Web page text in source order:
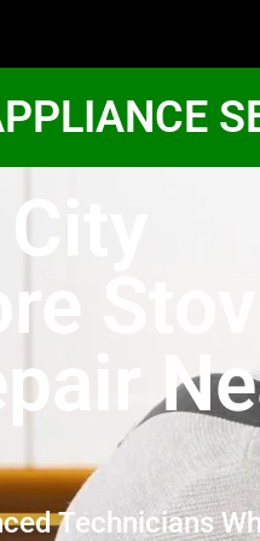
Stove
Technicians